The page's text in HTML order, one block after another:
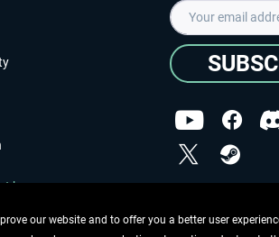
here
Copyright © Aerosoft
our website and to offer you a better user